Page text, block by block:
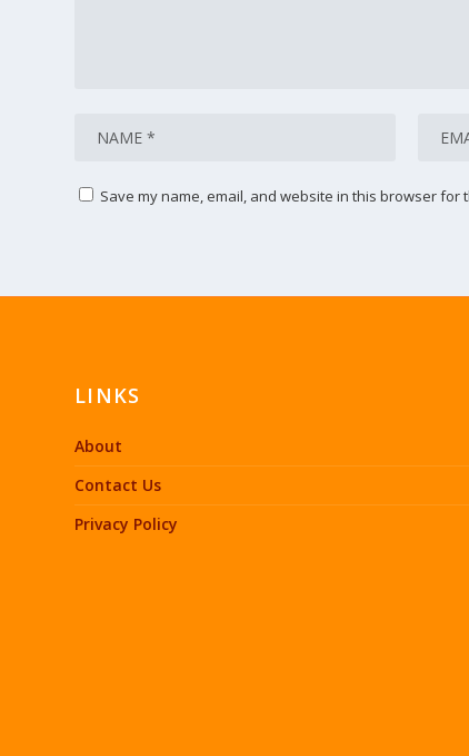
Save my name, email, and website in this browser for
LINKS
About
Contact Us
Privacy Policy